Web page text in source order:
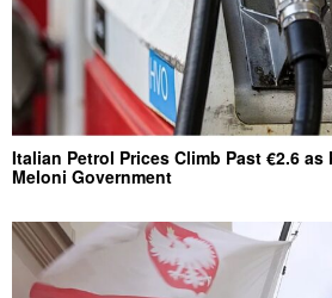
Italian Petrol Prices Climb Past €2.6
Meloni Government